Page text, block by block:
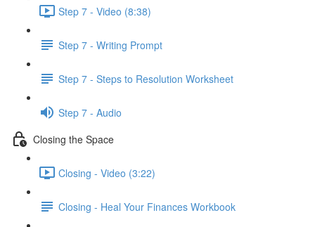
Step 7 - Video (8:38)
Step 7 - Writing Prompt
Step 7 - Steps to Resolution Worksheet
Step 7 - Audio
Closing the Space
Closing - Video (3:22)
Closing - Heal Your Finances Workbook